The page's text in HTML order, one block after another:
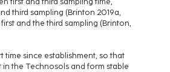
third sampling (Brinton 2019a,
and the third sampling (Brinton,
since establishment, so that
the Technosols and form stable